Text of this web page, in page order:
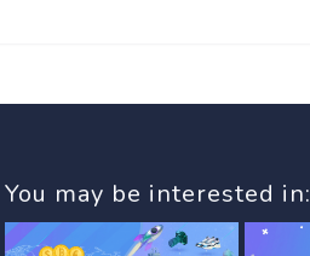
You may be interested in: